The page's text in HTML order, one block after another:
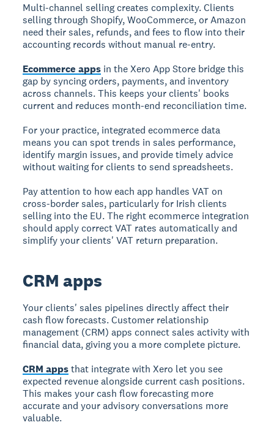
Multi-channel selling creates complexity. Clients
selling through Shopify, WooCommerce, or Amazon
need their sales, refunds, and fees to flow into their
accounting records without manual re-entry.
Ecommerce apps in the Xero App Store bridge this
gap by syncing orders, payments, and inventory
across channels. This keeps your clients' books
current and reduces month-end reconciliation time.
For your practice, integrated ecommerce data
means you can spot trends in sales performance,
identify margin issues, and provide timely advice
without waiting for clients to send spreadsheets.
Pay attention to how each app handles VAT on
cross-border sales, particularly for Irish clients
selling into the EU. The right ecommerce integration
should apply correct VAT rates automatically and
simplify your clients' VAT return preparation.
CRM apps
Your clients' sales pipelines directly affect their
cash flow forecasts. Customer relationship
management (CRM) apps connect sales activity with
financial data, giving you a more complete picture.
CRM appsthat integrate with Xero let you see
expected revenue alongside current cash positions.
This makes your cash flow forecasting more
accurate and your advisory conversations more
valuable.